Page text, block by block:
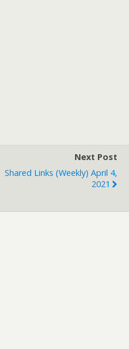
Next Post
Shared Links (weekly) April 4,
2021